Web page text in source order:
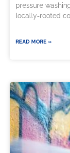
pressure
locally-rooted
READ MORE »